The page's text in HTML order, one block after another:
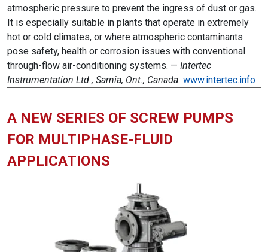
atmospheric pressure to prevent the ingress of dust or gas.
It is especially suitable in plants that operate in extremely
hot or cold climates, or where atmospheric contaminants
pose safety, health or corrosion issues with conventional
through-flow air-conditioning systems. — Intertec
Instrumentation Ltd., Sarnia, Ont., Canada. www.intertec.info
A NEW SERIES OF SCREW PUMPS
FOR MULTIPHASE-FLUID
APPLICATIONS